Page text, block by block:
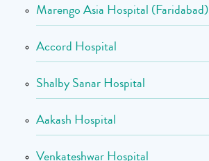
Marengo Asia Hospital (Faridabad)
Accord Hospital
Shalby Sanar Hospital
Aakash Hospital
Venkateshwar Hospital